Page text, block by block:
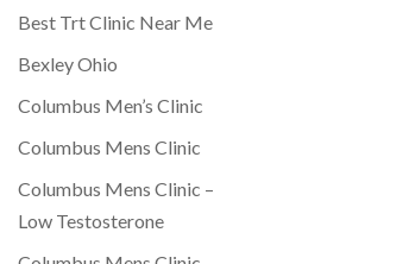
Best Trt Clinic Near Me
Bexley Ohio
Columbus Men’s Clinic
Columbus Mens Clinic
Columbus Mens Clinic –
Low Testosterone